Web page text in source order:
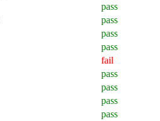
pass
pass
pass
pass
fail
pass
pass
pass
pass